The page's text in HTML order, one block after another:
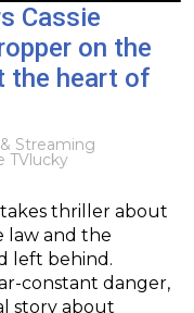
Cassie
on the
the heart of
Streaming
TVlucky
thriller about
law and the
left behind.
constant danger,
story about